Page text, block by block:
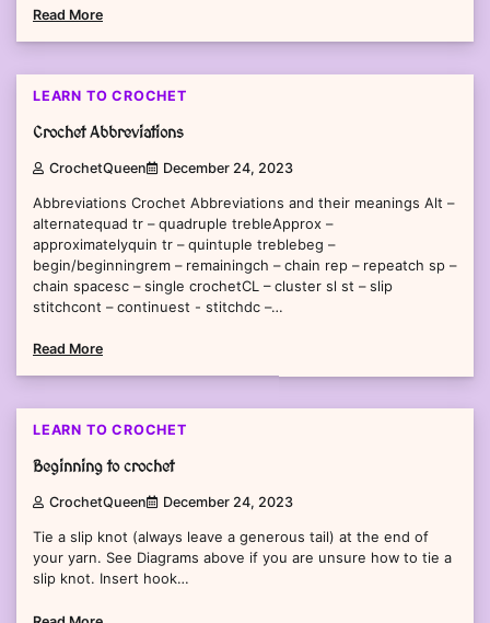
Read More
LEARN TO CROCHET
Crochet Abbreviations
CrochetQueen December 24, 2023
Abbreviations Crochet Abbreviations and their meanings Alt –
alternatequad tr – quadruple trebleApprox –
approximatelyquin tr – quintuple treblebeg –
begin/beginningrem – remainingch – chain rep – repeatch sp –
chain spacesc – single crochetCL – cluster sl st – slip
stitchcont – continuest - stitchdc –…
Read More
LEARN TO CROCHET
Beginning to crochet
CrochetQueen December 24, 2023
Tie a slip knot (always leave a generous tail) at the end of
your yarn. See Diagrams above if you are unsure how to tie a
slip knot. Insert hook…